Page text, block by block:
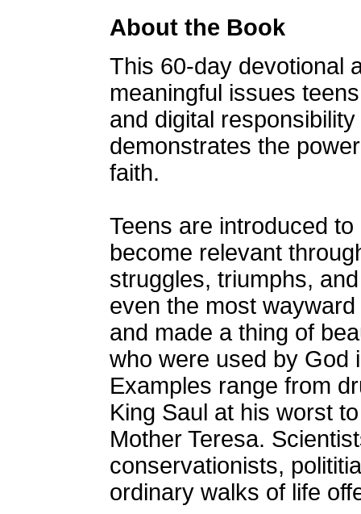
About the Book
This 60-day devotional
meaningful issues
and digital
demonstrates the
faith.
Teens are introduced
become relevant
struggles, triumphs,
even the most
and made a thing of
who were used by God
Examples range from
King Saul at his worst
Mother Teresa.
conservationists,
ordinary walks of life